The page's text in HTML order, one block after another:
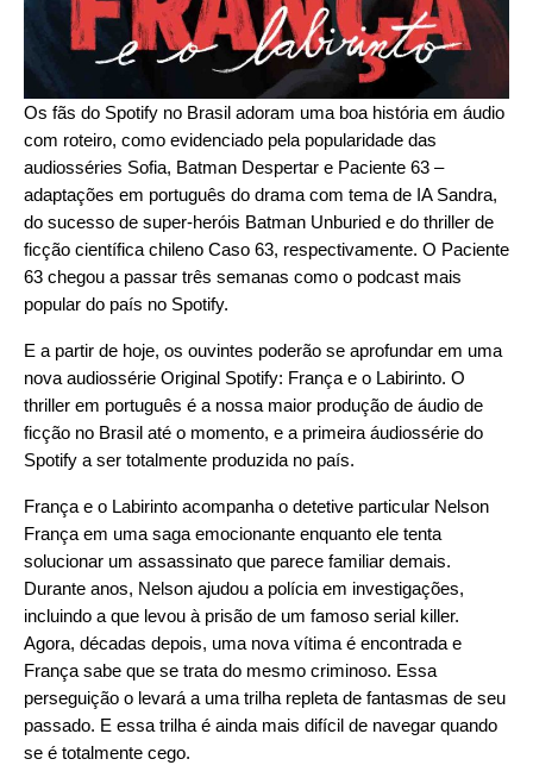
Os fãs do Spotify no Brasil adoram uma boa história em áudio
com roteiro, como evidenciado pela popularidade das
audiosséries Sofia, Batman Despertar e Paciente 63 –
adaptações em português do drama com tema de IA Sandra,
do sucesso de super-heróis Batman Unburied e do thriller de
ficção científica chileno Caso 63, respectivamente. O Paciente
63 chegou a passar três semanas como o podcast mais
popular do país no Spotify.
E a partir de hoje, os ouvintes poderão se aprofundar em uma
nova audiossérie Original Spotify: França e o Labirinto. O
thriller em português é a nossa maior produção de áudio de
ficção no Brasil até o momento, e a primeira áudiossérie do
Spotify a ser totalmente produzida no país.
França e o Labirinto acompanha o detetive particular Nelson
França em uma saga emocionante enquanto ele tenta
solucionar um assassinato que parece familiar demais.
Durante anos, Nelson ajudou a polícia em investigações,
incluindo a que levou à prisão de um famoso serial killer.
Agora, décadas depois, uma nova vítima é encontrada e
França sabe que se trata do mesmo criminoso. Essa
perseguição o levará a uma trilha repleta de fantasmas de seu
passado. E essa trilha é ainda mais difícil de navegar quando
se é totalmente cego.